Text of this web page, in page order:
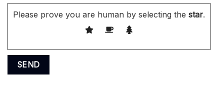
Please prove you are human by selecting the star.